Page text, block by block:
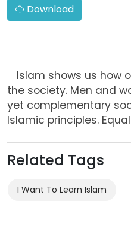
Download
Islam shows us how
the society. Men and
yet complementary
Islamic principles.
Related Tags
I Want To Learn Islam